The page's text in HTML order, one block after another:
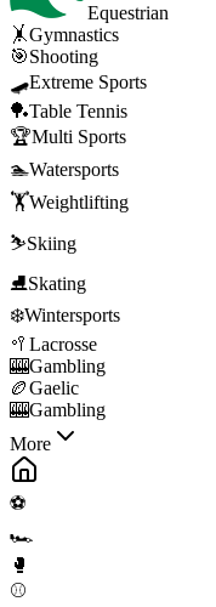
Equestrian
🤸Gymnastics
🎯Shooting
🛹Extreme Sports
🏓Table Tennis
🏆Multi Sports
🏊Watersports
🏋️Weightlifting
⛷️Skiing
⛸️Skating
❄️Wintersports
🥍 Lacrosse
🎰Gambling
🏉Gaelic
🎰Gambling
More
⚽
🏎️
🥊
⚾